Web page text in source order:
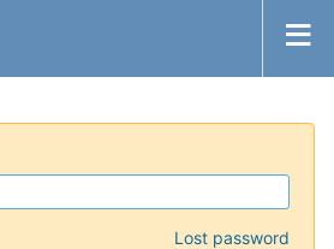
Lost password